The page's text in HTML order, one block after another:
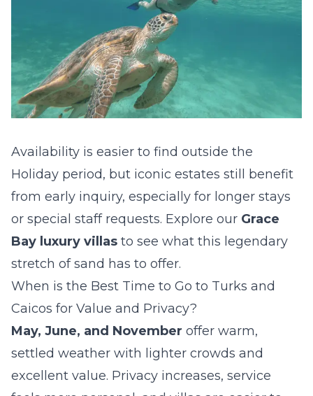
Availability is easier to find outside the
Holiday period, but iconic estates still benefit
from early inquiry, especially for longer stays
or special staff requests. Explore our Grace
Bay luxury villas to see what this legendary
stretch of sand has to offer.
When is the Best Time to Go to Turks and
Caicos for Value and Privacy?
May, June, and November offer warm,
settled weather with lighter crowds and
excellent value. Privacy increases, service